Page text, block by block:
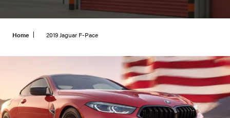
Home 2019 Jaguar F-Pace